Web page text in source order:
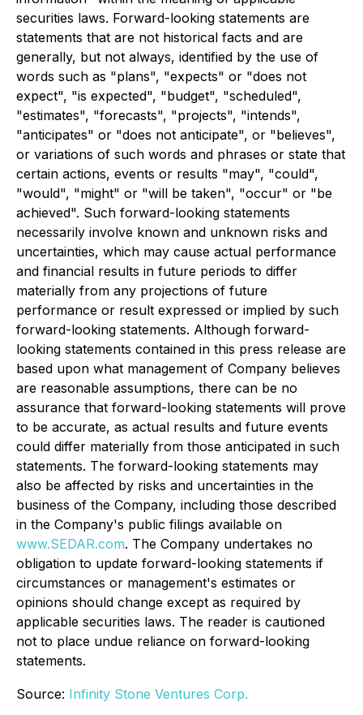
securities laws. Forward-looking statements are
statements that are not historical facts and are
generally, but not always, identified by the use of
words such as "plans", "expects" or "does not
expect", "is expected", "budget", "scheduled",
"estimates", "forecasts", "projects", "intends",
"anticipates" or "does not anticipate", or "believes",
or variations of such words and phrases or state that
certain actions, events or results "may", "could",
"would", "might" or "will be taken", "occur" or "be
achieved". Such forward-looking statements
necessarily involve known and unknown risks and
uncertainties, which may cause actual performance
and financial results in future periods to differ
materially from any projections of future
performance or result expressed or implied by such
forward-looking statements. Although forward-
looking statements contained in this press release are
based upon what management of Company believes
are reasonable assumptions, there can be no
assurance that forward-looking statements will prove
to be accurate, as actual results and future events
could differ materially from those anticipated in such
statements. The forward-looking statements may
also be affected by risks and uncertainties in the
business of the Company, including those described
in the Company's public filings available on
www.SEDAR.com. The Company undertakes no
obligation to update forward-looking statements if
circumstances or management's estimates or
opinions should change except as required by
applicable securities laws. The reader is cautioned
not to place undue reliance on forward-looking
statements.
Source: Infinity Stone Ventures Corp.